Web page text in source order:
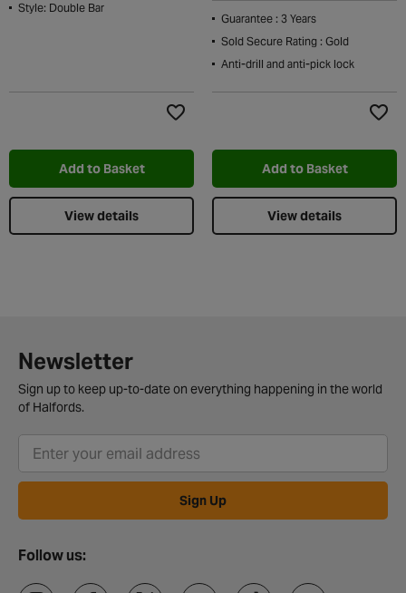
Style: Double Bar
Add to Basket
View details
Guarantee : 3 Years
Sold Secure Rating : Gold
Anti-drill and anti-pick lock
Add to Basket
View details
Newsletter
Sign up to keep up-to-date on everything happening in the world
of Halfords.
Sign Up
Follow us: